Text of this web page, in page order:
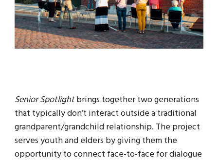
Senior Spotlightbrings together two generations
that typically don’t interact outside a traditional
grandparent/grandchild relationship. The project
serves youth and elders by giving them the
opportunity to connect face-to-face for dialogue